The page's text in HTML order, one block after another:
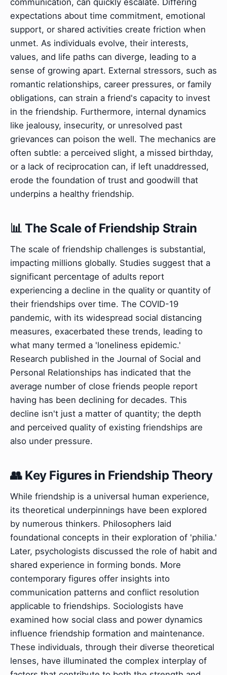
communication, can quickly escalate. Differing
expectations about time commitment, emotional
support, or shared activities create friction when
unmet. As individuals evolve, their interests,
values, and life paths can diverge, leading to a
sense of growing apart. External stressors, such as
romantic relationships, career pressures, or family
obligations, can strain a friend's capacity to invest
in the friendship. Furthermore, internal dynamics
like jealousy, insecurity, or unresolved past
grievances can poison the well. The mechanics are
often subtle: a perceived slight, a missed birthday,
or a lack of reciprocation can, if left unaddressed,
erode the foundation of trust and goodwill that
underpins a healthy friendship.
📊 The Scale of Friendship Strain
The scale of friendship challenges is substantial,
impacting millions globally. Studies suggest that a
significant percentage of adults report
experiencing a decline in the quality or quantity of
their friendships over time. The COVID-19
pandemic, with its widespread social distancing
measures, exacerbated these trends, leading to
what many termed a 'loneliness epidemic.'
Research published in the Journal of Social and
Personal Relationships has indicated that the
average number of close friends people report
having has been declining for decades. This
decline isn't just a matter of quantity; the depth
and perceived quality of existing friendships are
also under pressure.
👥 Key Figures in Friendship Theory
While friendship is a universal human experience,
its theoretical underpinnings have been explored
by numerous thinkers. Philosophers laid
foundational concepts in their exploration of 'philia.'
Later, psychologists discussed the role of habit and
shared experience in forming bonds. More
contemporary figures offer insights into
communication patterns and conflict resolution
applicable to friendships. Sociologists have
examined how social class and power dynamics
influence friendship formation and maintenance.
These individuals, through their diverse theoretical
lenses, have illuminated the complex interplay of